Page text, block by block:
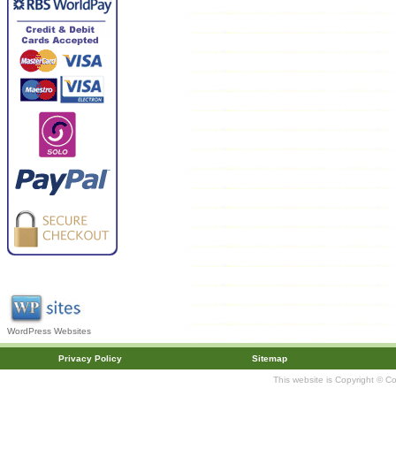
WordPress Websites
Privacy Policy Sitemap
This website is Copyright ©